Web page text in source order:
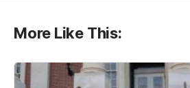
More Like This: